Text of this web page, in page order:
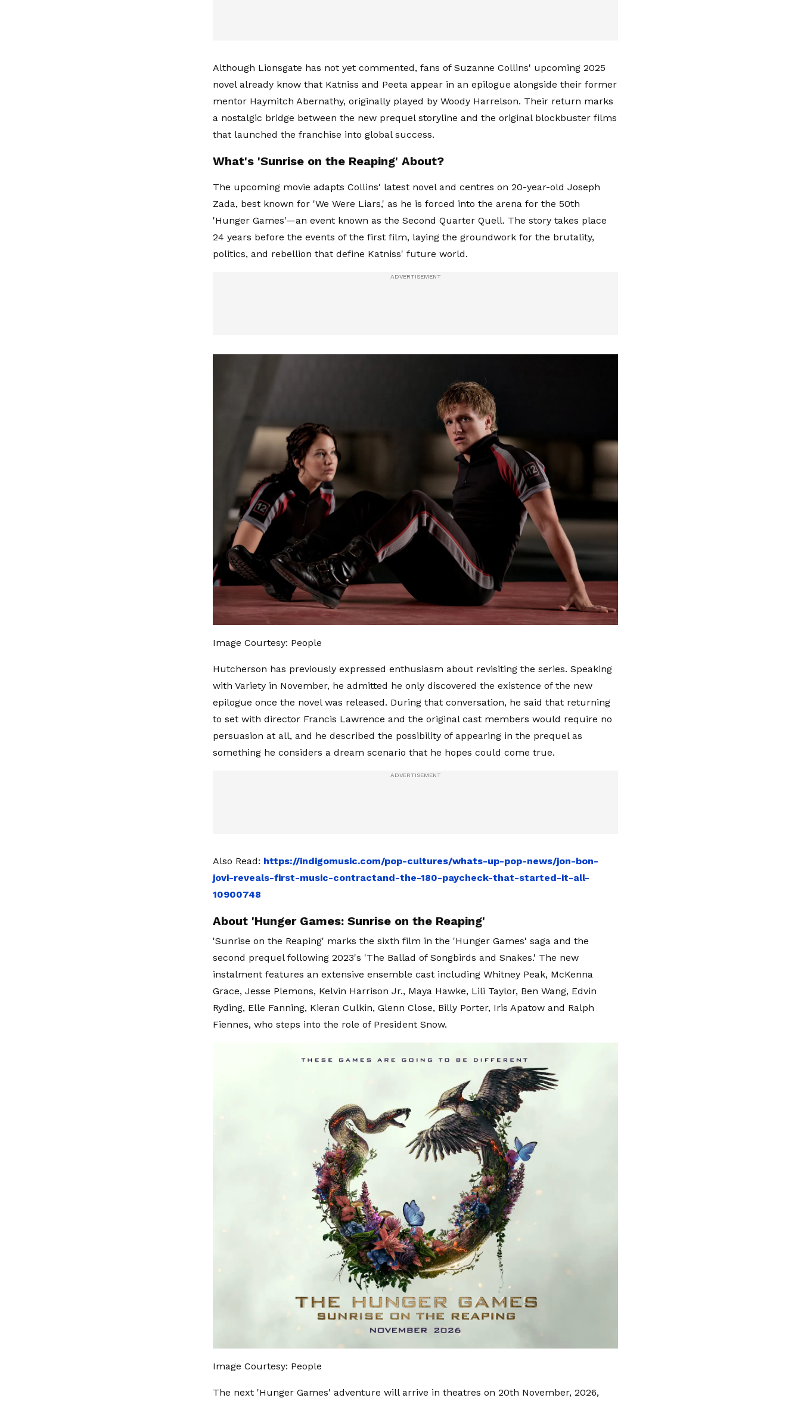
Although Lionsgate has not yet commented, fans of Suzanne Collins' upcoming 2025
novel already know that Katniss and Peeta appear in an epilogue alongside their former
mentor Haymitch Abernathy, originally played by Woody Harrelson. Their return marks
a nostalgic bridge between the new prequel storyline and the original blockbuster films
that launched the franchise into global success.
What's 'Sunrise on the Reaping' About?
The upcoming movie adapts Collins' latest novel and centres on 20-year-old Joseph
Zada, best known for 'We Were Liars,' as he is forced into the arena for the 50th
'Hunger Games'—an event known as the Second Quarter Quell. The story takes place
24 years before the events of the first film, laying the groundwork for the brutality,
politics, and rebellion that define Katniss' future world.
Image Courtesy: People
Hutcherson has previously expressed enthusiasm about revisiting the series. Speaking
with Variety in November, he admitted he only discovered the existence of the new
epilogue once the novel was released. During that conversation, he said that returning
to set with director Francis Lawrence and the original cast members would require no
persuasion at all, and he described the possibility of appearing in the prequel as
something he considers a dream scenario that he hopes could come true.
Also Read: https://indigomusic.com/pop-cultures/whats-up-pop-news/jon-bon-
jovi-reveals-first-music-contractand-the-180-paycheck-that-started-it-all-
10900748
About 'Hunger Games: Sunrise on the Reaping'
'Sunrise on the Reaping' marks the sixth film in the 'Hunger Games' saga and the
second prequel following 2023's 'The Ballad of Songbirds and Snakes.' The new
instalment features an extensive ensemble cast including Whitney Peak, McKenna
Grace, Jesse Plemons, Kelvin Harrison Jr., Maya Hawke, Lili Taylor, Ben Wang, Edvin
Ryding, Elle Fanning, Kieran Culkin, Glenn Close, Billy Porter, Iris Apatow and Ralph
Fiennes, who steps into the role of President Snow.
Image Courtesy: People
The next 'Hunger Games' adventure will arrive in theatres on 20th November, 2026,